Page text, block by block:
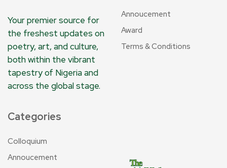
Your premier source for
the freshest updates on
poetry, art, and culture,
both within the vibrant
tapestry of Nigeria and
across the global stage.
Annoucement
Award
Terms & Conditions
Categories
Colloquium
Annoucement